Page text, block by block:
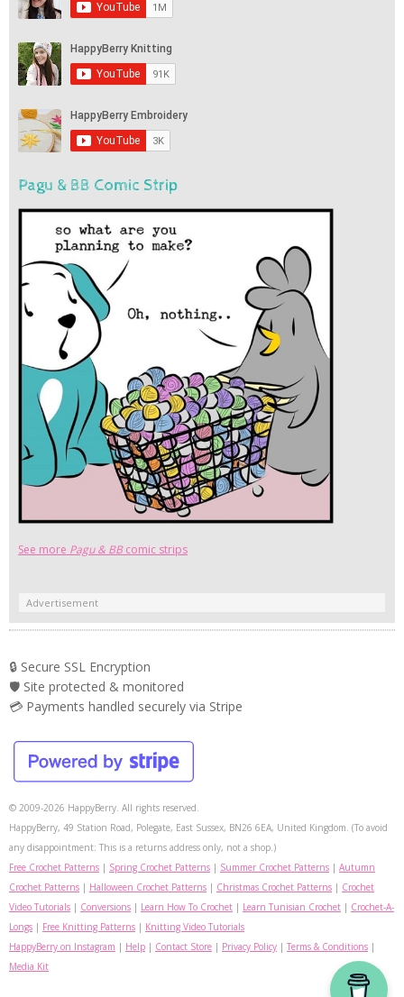
Pagu & BB Comic Strip
See more Pagu & BBcomic strips
Advertisement
🔒 Secure SSL Encryption
🛡️ Site protected & monitored
💳 Payments handled securely via Stripe
© 2009-2026 HappyBerry. All rights reserved.
HappyBerry, 49 Station Road, Polegate, East Sussex, BN26 6EA, United Kingdom. (To avoid
any disappointment: This is a returns address only, not a shop.)
Free Crochet Patterns | Spring Crochet Patterns | Summer Crochet Patterns | Autumn
Crochet Patterns | Halloween Crochet Patterns | Christmas Crochet Patterns | Crochet
Video Tutorials | Conversions | Learn How To Crochet | Learn Tunisian Crochet | Crochet-A-
Longs | Free Knitting Patterns | Knitting Video Tutorials
HappyBerry on Instagram | Help | Contact Store | Privacy Policy | Terms & Conditions |
Media Kit